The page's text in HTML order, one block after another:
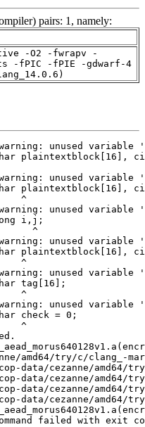
pairs: 1, namely:
-O2 -fwrapv -
-fPIC -fPIE -gdwarf-4
failed with exit